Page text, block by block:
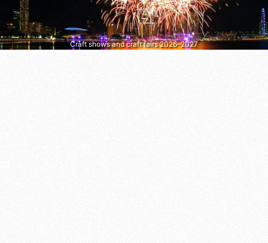
Craft shows and craft fairs 2026–2027